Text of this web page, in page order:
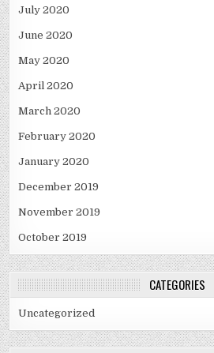
July 2020
June 2020
May 2020
April 2020
March 2020
February 2020
January 2020
December 2019
November 2019
October 2019
CATEGORIES
Uncategorized